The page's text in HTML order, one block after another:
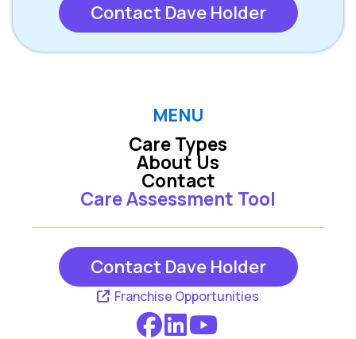
Contact Dave Holder
MENU
Care Types
Care Assessment Tool
About Us
Contact
Contact Dave Holder
Franchise Opportunities